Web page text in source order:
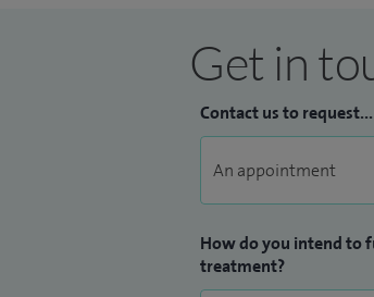
Get in
Contact us to request...
How do you intend to
treatment?